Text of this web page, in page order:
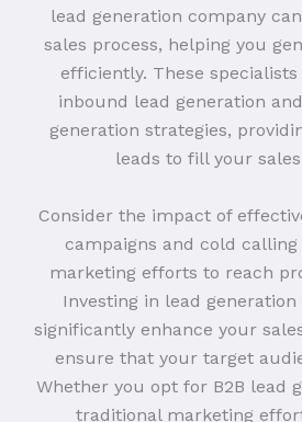
lead generation company
sales process, helping you
efficiently. These
inbound lead generation
generation strategies,
leads to fill your
Consider the impact of
campaigns and cold
marketing efforts to reach
Investing in lead
significantly enhance your
ensure that your target
Whether you opt for B2B lead
traditional marketing